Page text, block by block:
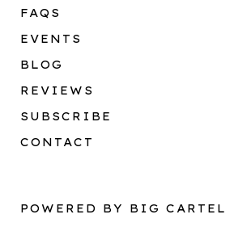
FAQS
EVENTS
BLOG
REVIEWS
SUBSCRIBE
CONTACT
POWERED BY BIG CARTEL